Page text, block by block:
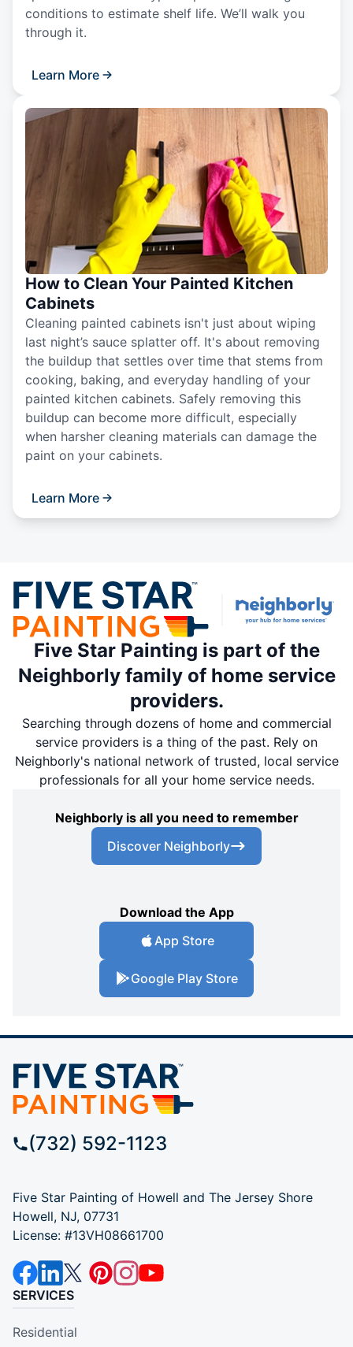
conditions to estimate shelf life. We’ll walk you
through it.
Learn More
How to Clean Your Painted Kitchen
Cabinets
Cleaning painted cabinets isn't just about wiping
last night’s sauce splatter off. It's about removing
the buildup that settles over time that stems from
cooking, baking, and everyday handling of your
painted kitchen cabinets. Safely removing this
buildup can become more difficult, especially
when harsher cleaning materials can damage the
paint on your cabinets.
Learn More
Five Star Painting is part of the
Neighborly family of home service
providers.
Searching through dozens of home and commercial
service providers is a thing of the past. Rely on
Neighborly's national network of trusted, local service
professionals for all your home service needs.
Neighborly is all you need to remember
Discover Neighborly
Download the App
App Store
Google Play Store
(732) 592-1123
Five Star Painting of Howell and The Jersey Shore
Howell, NJ, 07731
License: #13VH08661700
SERVICES
Residential